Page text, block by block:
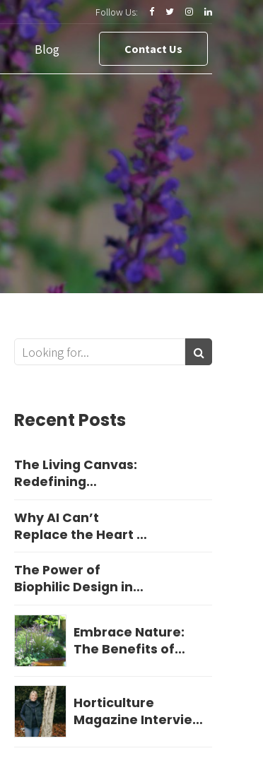
Follow Us:
Contact Us
Blog
Recent Posts
The Living Canvas:
Redefining
Design
Why AI Can’t
Replace the Heart of
Design
The Power of
Biophilic Design in
Embrace Nature:
The Benefits of
Wellbeing
Horticulture
Magazine Interview